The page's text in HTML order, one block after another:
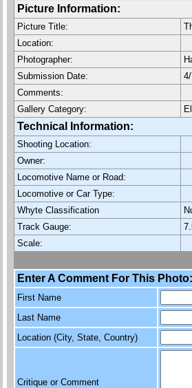
Picture Information:
Picture Title:
Location:
Photographer:
Submission Date:
Comments:
Gallery Category:
Technical Information:
Shooting Location:
Owner:
Locomotive Name or Road:
Locomotive or Car Type:
Whyte Classification
Track Gauge:
Scale:
Enter A Comment For This Photo:
First Name
Last Name
Location (City, State, Country)
Critique or Comment